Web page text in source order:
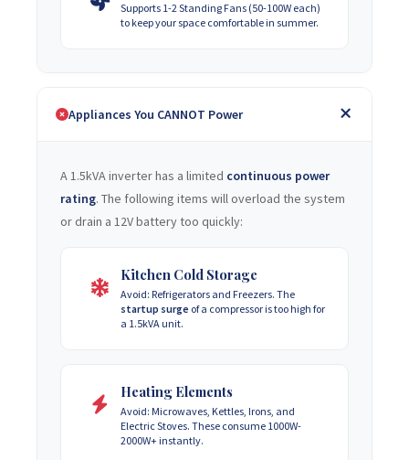
Supports 1-2 Standing Fans (50-100W each)
to keep your space comfortable in summer.
Appliances You CANNOT Power
A 1.5kVA inverter has a limited continuous power
rating. The following items will overload the system
or drain a 12V battery too quickly:
Kitchen Cold Storage
Avoid: Refrigerators and Freezers. The
startup surge of a compressor is too high for
a 1.5kVA unit.
Heating Elements
Avoid: Microwaves, Kettles, Irons, and
Electric Stoves. These consume 1000W-
2000W+ instantly.